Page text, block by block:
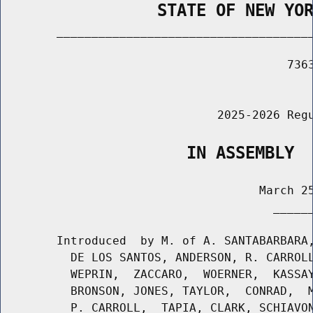
STATE OF NEW
2025-2026
                   IN ASSEMBLY
March
Introduced  by M. of A.
DE LOS SANTOS, ANDERSON, R.
WEPRIN,  ZACCARO,  WOERNER,
BRONSON, JONES, TAYLOR,  CONRAD,
P. CARROLL,  TAPIA, CLARK,